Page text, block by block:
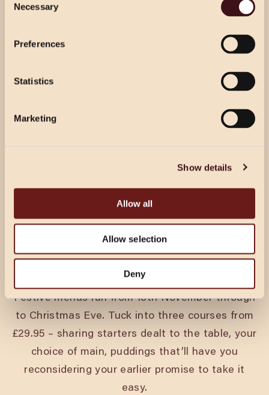
Selection
Necessary
Preferences
Statistics
Marketing
Show details
Allow all
Allow selection
Deny
CHRISTMAS IN MILTON
of them.
Festive menus run from 18th November through
to Christmas Eve. Tuck into three courses from
£29.95 – sharing starters dealt to the table, your
choice of main, puddings that’ll have you
reconsidering your earlier promise to take it
easy.
Choose from our 2 course (starter & main)
or 3 course menu at lunch, or our 3 course
festive menu pricing for a specific location.
Select Location